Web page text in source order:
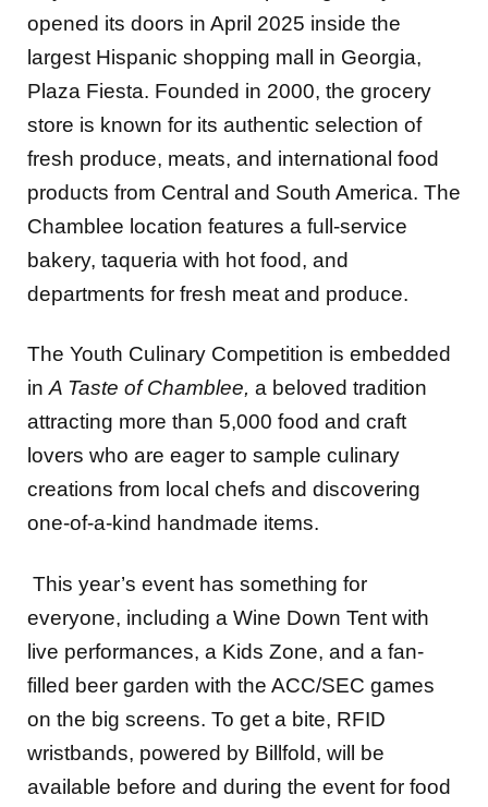
opened its doors in April 2025 inside the
largest Hispanic shopping mall in Georgia,
Plaza Fiesta. Founded in 2000, the grocery
store is known for its authentic selection of
fresh produce, meats, and international food
products from Central and South America. The
Chamblee location features a full-service
bakery, taqueria with hot food, and
departments for fresh meat and produce.
The Youth Culinary Competition is embedded
inA Taste of Chamblee, a beloved tradition
attracting more than 5,000 food and craft
lovers who are eager to sample culinary
creations from local chefs and discovering
one-of-a-kind handmade items.
This year’s event has something for
everyone, including a Wine Down Tent with
live performances, a Kids Zone, and a fan-
filled beer garden with the ACC/SEC games
on the big screens. To get a bite, RFID
wristbands, powered by Billfold, will be
available before and during the event for food